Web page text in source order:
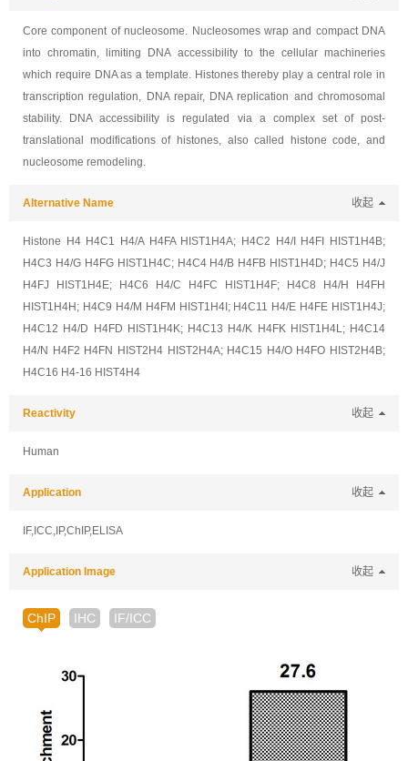
Core component of nucleosome. Nucleosomes wrap and compact DNA
into chromatin, limiting DNA accessibility to the cellular machineries
which require DNA as a template. Histones thereby play a central role in
transcription regulation, DNA repair, DNA replication and chromosomal
stability. DNA accessibility is regulated via a complex set of post-
translational modifications of histones, also called histone code, and
nucleosome remodeling.
Alternative Name 收起
Histone H4 H4C1 H4/A H4FA HIST1H4A; H4C2 H4/I H4FI HIST1H4B;
H4C3 H4/G H4FG HIST1H4C; H4C4 H4/B H4FB HIST1H4D; H4C5 H4/J
H4FJ HIST1H4E; H4C6 H4/C H4FC HIST1H4F; H4C8 H4/H H4FH
HIST1H4H; H4C9 H4/M H4FM HIST1H4I; H4C11 H4/E H4FE HIST1H4J;
H4C12 H4/D H4FD HIST1H4K; H4C13 H4/K H4FK HIST1H4L; H4C14
H4/N H4F2 H4FN HIST2H4 HIST2H4A; H4C15 H4/O H4FO HIST2H4B;
H4C16 H4-16 HIST4H4
Reactivity 收起
Human
Application 收起
IF,ICC,IP,ChIP,ELISA
Application Image 收起
ChIP IHC IF/ICC